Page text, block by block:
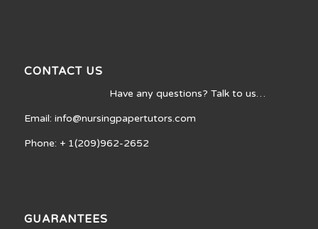
CONTACT US
Have any questions? Talk to us…
Email: info@nursingpapertutors.com
Phone: + 1(209)962-2652
GUARANTEES